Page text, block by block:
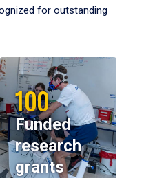
for outstanding
100
Funded
research
grants